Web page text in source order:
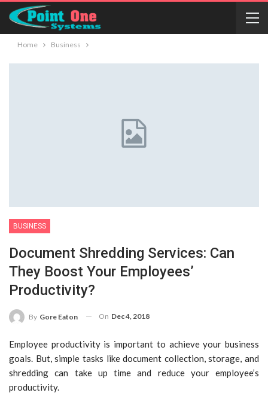
Home Business
BUSINESS
Document Shredding Services: Can
They Boost Your Employees’
Productivity?
By Gore Eaton On Dec 4, 2018
Employee productivity is important to achieve your business
goals. But, simple tasks like document collection, storage, and
shredding can take up time and reduce your employee’s
productivity.